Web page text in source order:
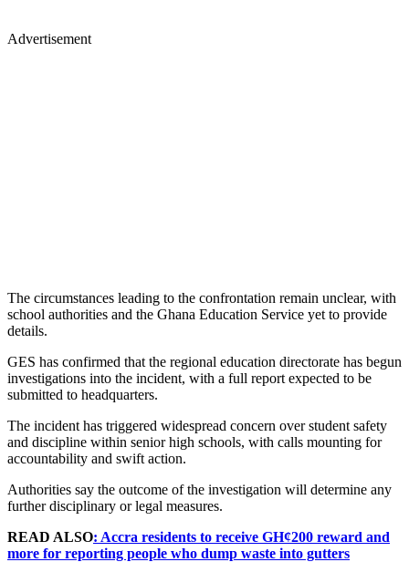
Advertisement
The circumstances leading to the confrontation remain unclear, with
school authorities and the Ghana Education Service yet to provide
details.
GES has confirmed that the regional education directorate has begun
investigations into the incident, with a full report expected to be
submitted to headquarters.
The incident has triggered widespread concern over student safety
and discipline within senior high schools, with calls mounting for
accountability and swift action.
Authorities say the outcome of the investigation will determine any
further disciplinary or legal measures.
READ ALSO: Accra residents to receive GH¢200 reward and
more for reporting people who dump waste into gutters